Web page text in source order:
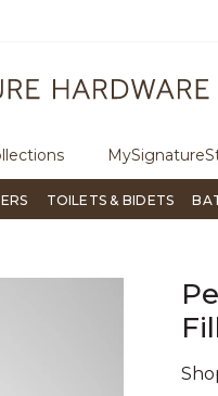
TOILETS & BIDETS